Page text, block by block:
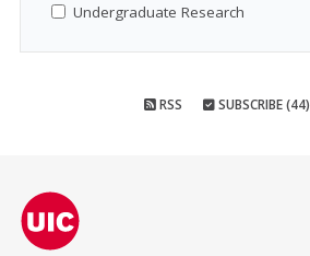
Undergraduate Research
RSS SUBSCRIBE (44)